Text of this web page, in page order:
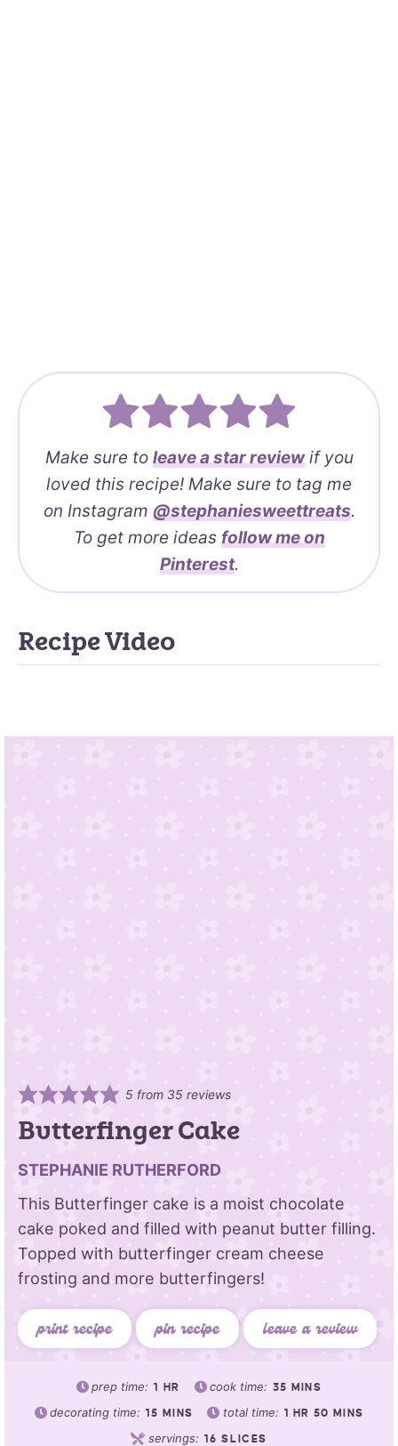
Make sure to leave astar reviewif you
loved this recipe! Make sure to tag me
on Instagram @stephaniesweettreats.
To get more ideas follow me on
Pinterest.
Recipe Video
5 from 35 reviews
Butterfinger Cake
STEPHANIE RUTHERFORD
This Butterfinger cake is a moist chocolate
cake poked and filled with peanut butter filling.
Topped with butterfinger cream cheese
frosting and more butterfingers!
print recipe pin recipe leave a review
prep time: 1 HR cook time: 35 MINS
decorating time: 15 MINS total time: 1 HR 50 MINS
servings: 16 SLICES